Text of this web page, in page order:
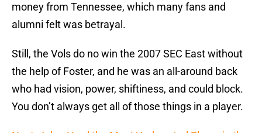
money from Tennessee, which many fans and
alumni felt was betrayal.
Still, the Vols do no win the 2007 SEC East without
the help of Foster, and he was an all-around back
who had vision, power, shiftiness, and could block.
You don’t always get all of those things in a player.